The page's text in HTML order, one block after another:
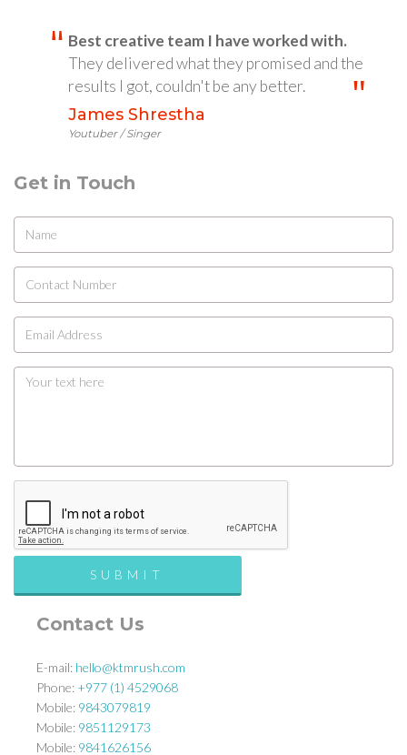
Best creative team I have worked with.
They delivered what they promised and the
results I got, couldn't be any better.
James Shrestha
Youtuber / Singer
Get in Touch
Contact Us
E-mail: hello@ktmrush.com
Phone: +977 (1) 4529068
Mobile: 9843079819
Mobile: 9851129173
Mobile: 9841626156